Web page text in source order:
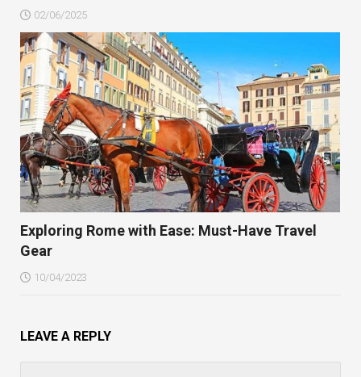
02/06/2025
Exploring Rome with Ease: Must-Have Travel
Gear
10/04/2023
LEAVE A REPLY